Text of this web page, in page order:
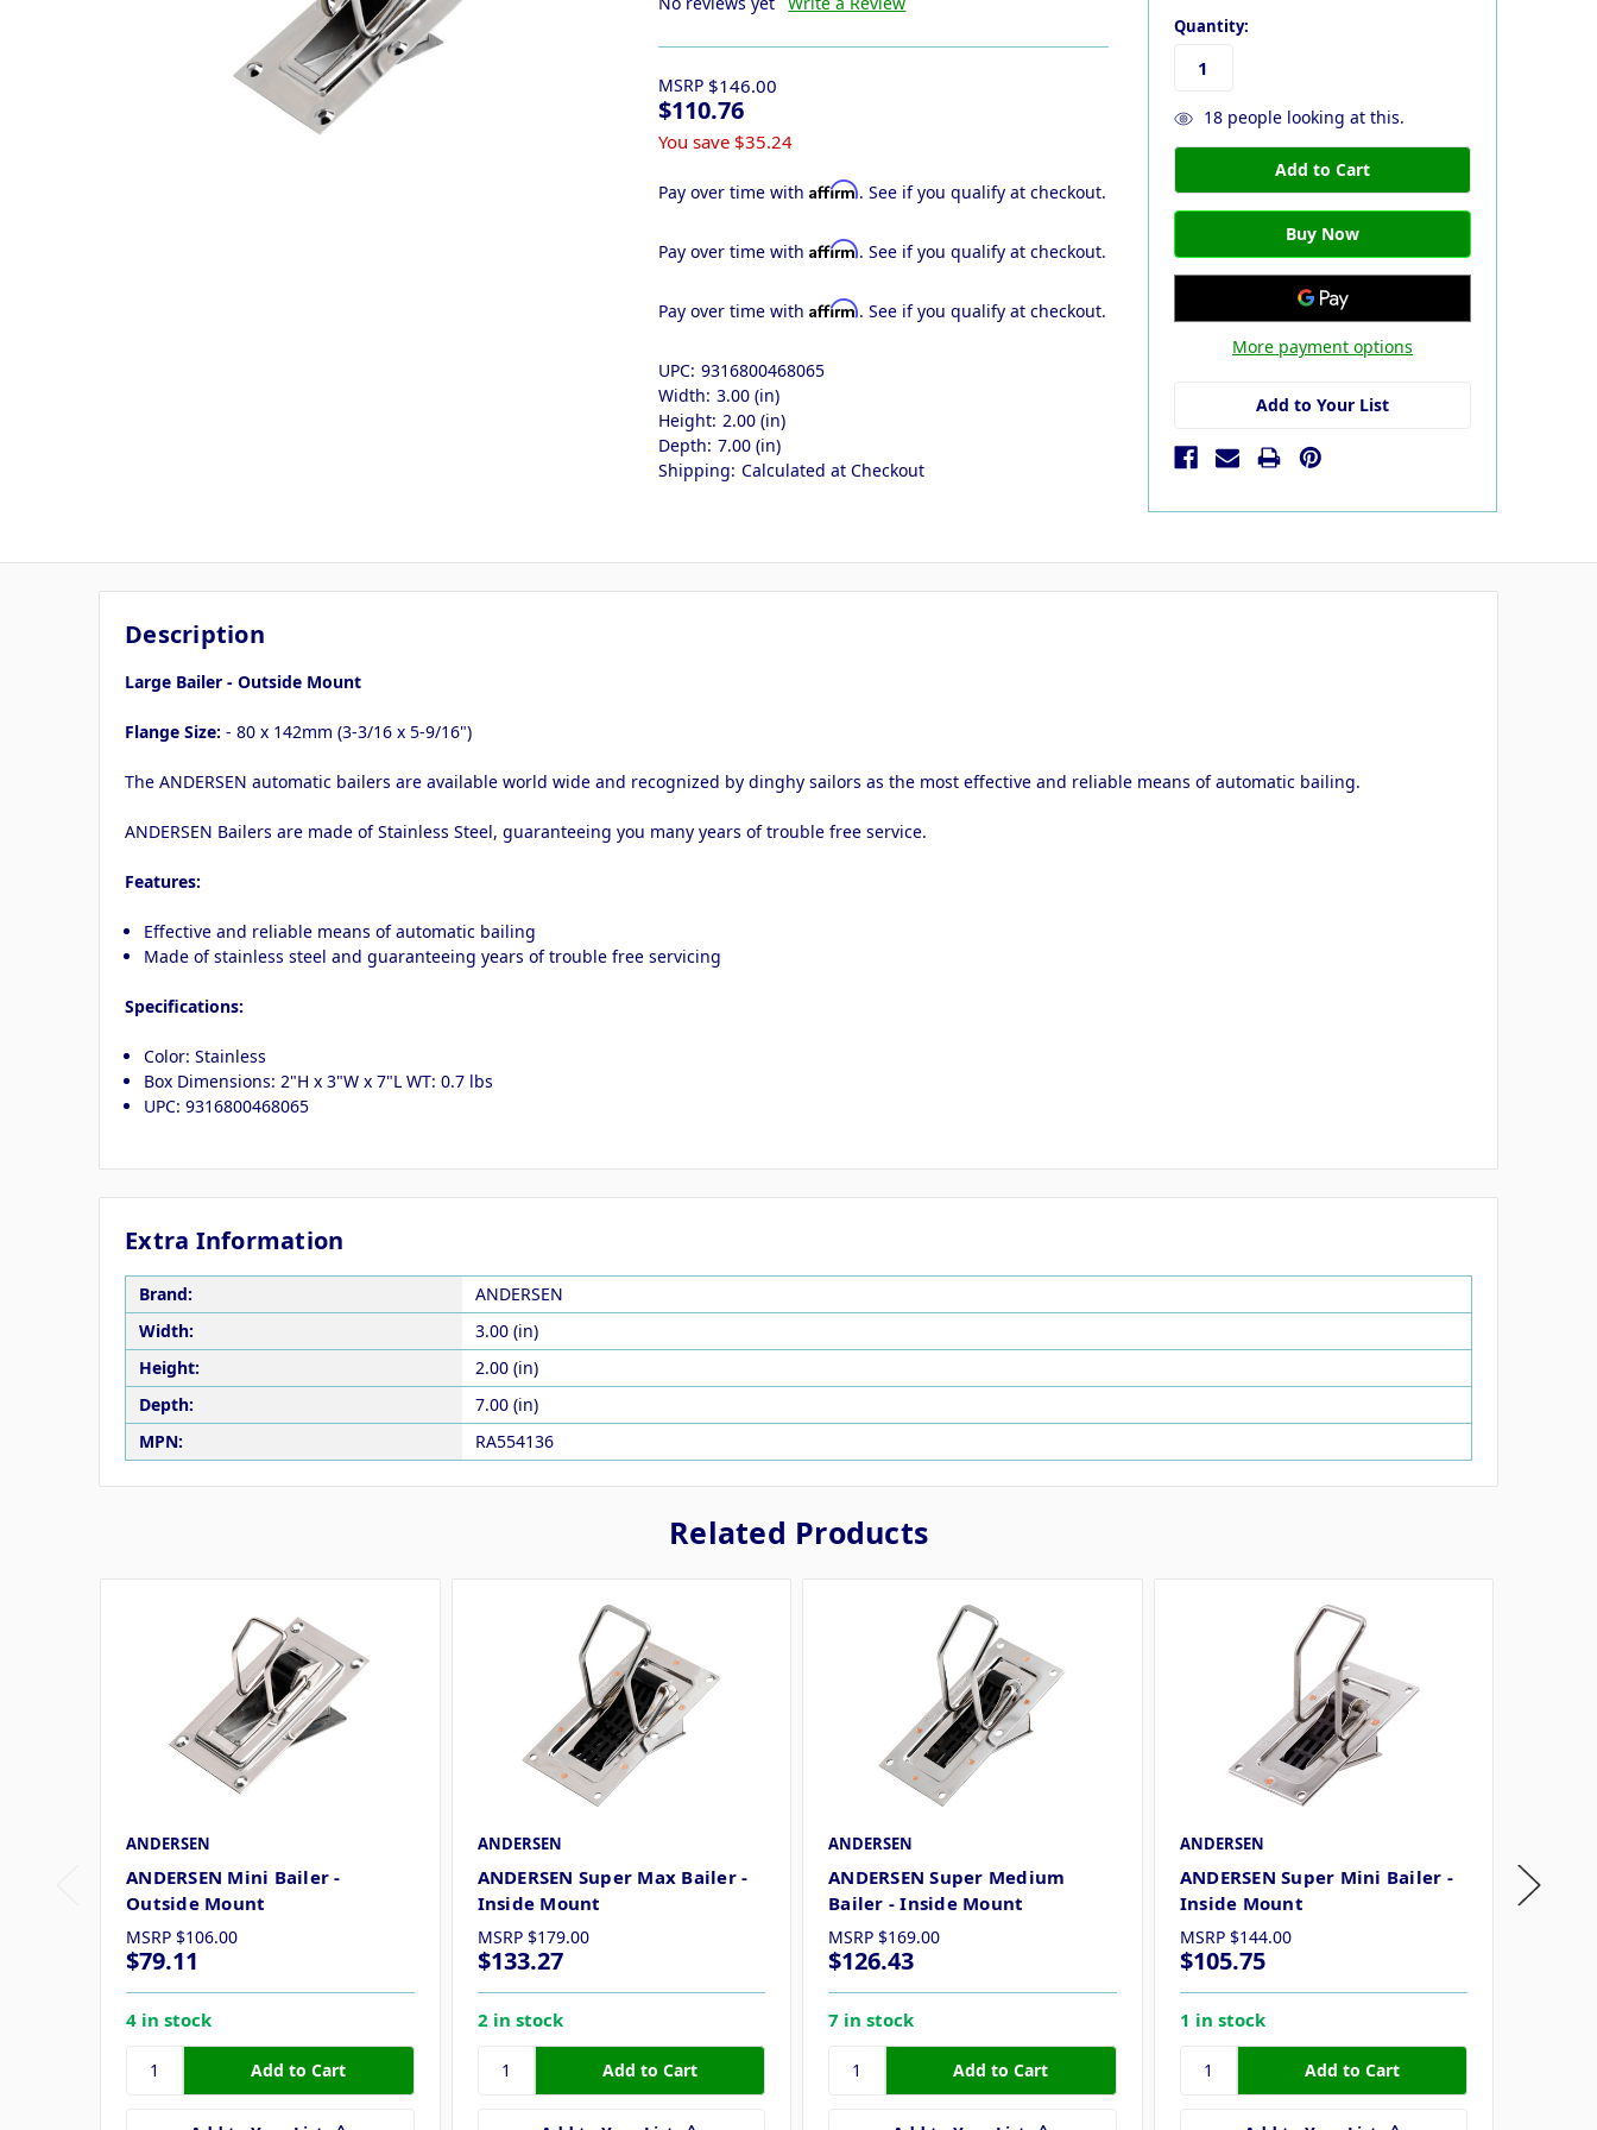
MSRP $146.00
$110.76
You save $35.24
Pay over time withAffirm. See if you qualify at checkout.
Pay over time withAffirm. See if you qualify at checkout.
Pay over time withAffirm. See if you qualify at checkout.
UPC: 9316800468065
Width: 3.00 (in)
Height: 2.00 (in)
Depth: 7.00 (in)
Shipping: Calculated at Checkout
Quantity:
18people looking at this.
More payment options
Add to Your List
Description
Large Bailer - Outside Mount
Flange Size: - 80 x 142mm (3-3/16 x 5-9/16")
The ANDERSEN automatic bailers are available world wide and recognized by dinghy sailors as the most effective and reliable means of automatic bailing.
ANDERSEN Bailers are made of Stainless Steel, guaranteeing you many years of trouble free service.
Features:
Effective and reliable means of automatic bailing
Made of stainless steel and guaranteeing years of trouble free servicing
Specifications:
Color: Stainless
Box Dimensions: 2"H x 3"W x 7"L WT: 0.7 lbs
UPC: 9316800468065
Extra Information
Brand:
ANDERSEN
Width:
3.00 (in)
Height:
2.00 (in)
Depth:
7.00 (in)
MPN:
RA554136
Related Products
ANDERSEN
ANDERSEN Mini Bailer -
Outside Mount
MSRP $106.00
$79.11
4 in stock
ANDERSEN
ANDERSEN Super Max Bailer -
Inside Mount
MSRP $179.00
$133.27
2 in stock
ANDERSEN
ANDERSEN Super Medium
Bailer - Inside Mount
MSRP $169.00
$126.43
7 in stock
ANDERSEN
ANDERSEN Super Mini Bailer -
Inside Mount
MSRP $144.00
$105.75
1 in stock